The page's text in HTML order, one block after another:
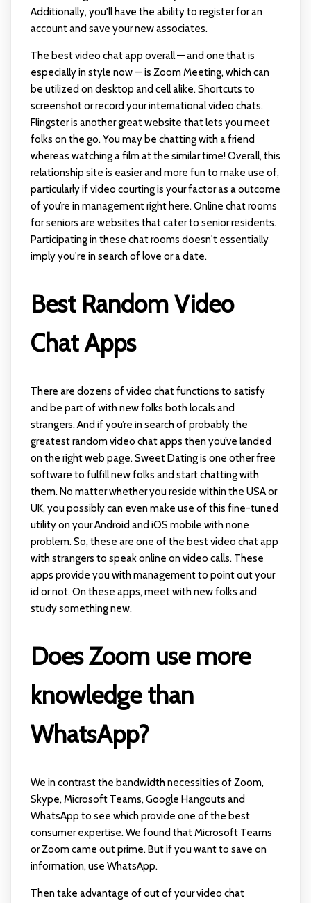
Additionally, you'll have the ability to register for an
account and save your new associates.
The best video chat app overall — and one that is
especially in style now — is Zoom Meeting, which can
be utilized on desktop and cell alike. Shortcuts to
screenshot or record your international video chats.
Flingster is another great website that lets you meet
folks on the go. You may be chatting with a friend
whereas watching a film at the similar time! Overall, this
relationship site is easier and more fun to make use of,
particularly if video courting is your factor as a outcome
of you’re in management right here. Online chat rooms
for seniors are websites that cater to senior residents.
Participating in these chat rooms doesn't essentially
imply you're in search of love or a date.
Best Random Video
Chat Apps
There are dozens of video chat functions to satisfy
and be part of with new folks both locals and
strangers. And if you’re in search of probably the
greatest random video chat apps then you’ve landed
on the right web page. Sweet Dating is one other free
software to fulfill new folks and start chatting with
them. No matter whether you reside within the USA or
UK, you possibly can even make use of this fine-tuned
utility on your Android and iOS mobile with none
problem. So, these are one of the best video chat app
with strangers to speak online on video calls. These
apps provide you with management to point out your
id or not. On these apps, meet with new folks and
study something new.
Does Zoom use more
knowledge than
WhatsApp?
We in contrast the bandwidth necessities of Zoom,
Skype, Microsoft Teams, Google Hangouts and
WhatsApp to see which provide one of the best
consumer expertise. We found that Microsoft Teams
or Zoom came out prime. But if you want to save on
information, use WhatsApp.
Then take advantage of out of your video chat